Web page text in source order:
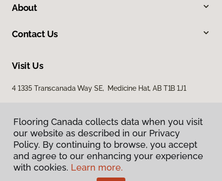
About
Contact Us
Visit Us
4 1335 Transcanada Way SE, Medicine Hat, AB T1B 1J1
Privacy Policy
Terms & Conditions
Flooring Canada collects data when you visit
our website as described in our Privacy
Policy. By continuing to browse, you accept
and agree to our enhancing your experience
with cookies. Learn more.